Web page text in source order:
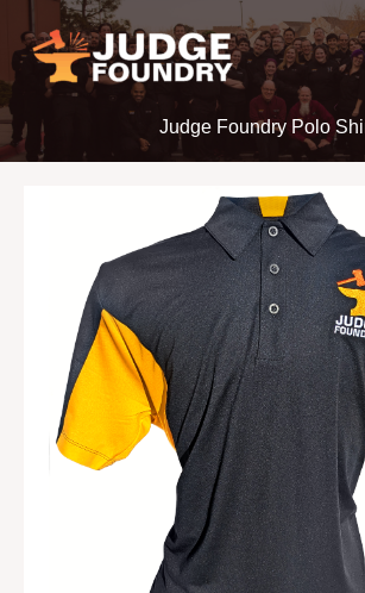
content
Judge Foundry Polo